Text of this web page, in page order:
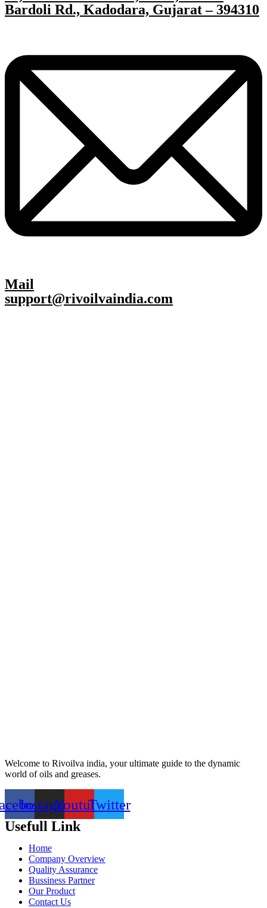
Bardoli Rd., Kadodara, Gujarat – 394310
Mail
support@rivoilvaindia.com
Welcome to Rivoilva india, your ultimate guide to the dynamic
world of oils and greases.
InstagramYoutubeTwitter
Usefull Link
Home
Company Overview
Quality Assurance
Bussiness Partner
Our Product
Contact Us